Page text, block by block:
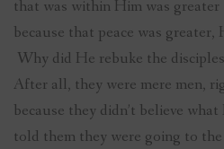
that was within Him was
because that peace was
Why did He rebuke the
After all, they were mere men,
because they didn’t believe
told them they were going to